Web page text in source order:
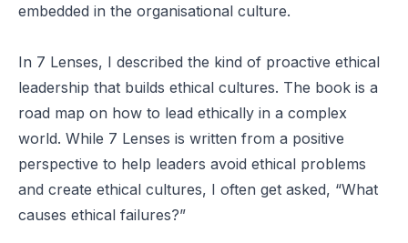
embedded in the organisational culture.
In 7 Lenses, I described the kind of proactive ethical
leadership that builds ethical cultures. The book is a
road map on how to lead ethically in a complex
world. While 7 Lenses is written from a positive
perspective to help leaders avoid ethical problems
and create ethical cultures, I often get asked, “What
causes ethical failures?”